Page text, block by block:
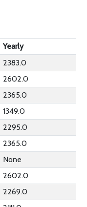
Yearly
2383.0
2602.0
2365.0
1349.0
2295.0
2365.0
None
2602.0
2269.0